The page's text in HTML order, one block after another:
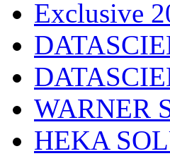
Exclusive
WARNER
HEKA